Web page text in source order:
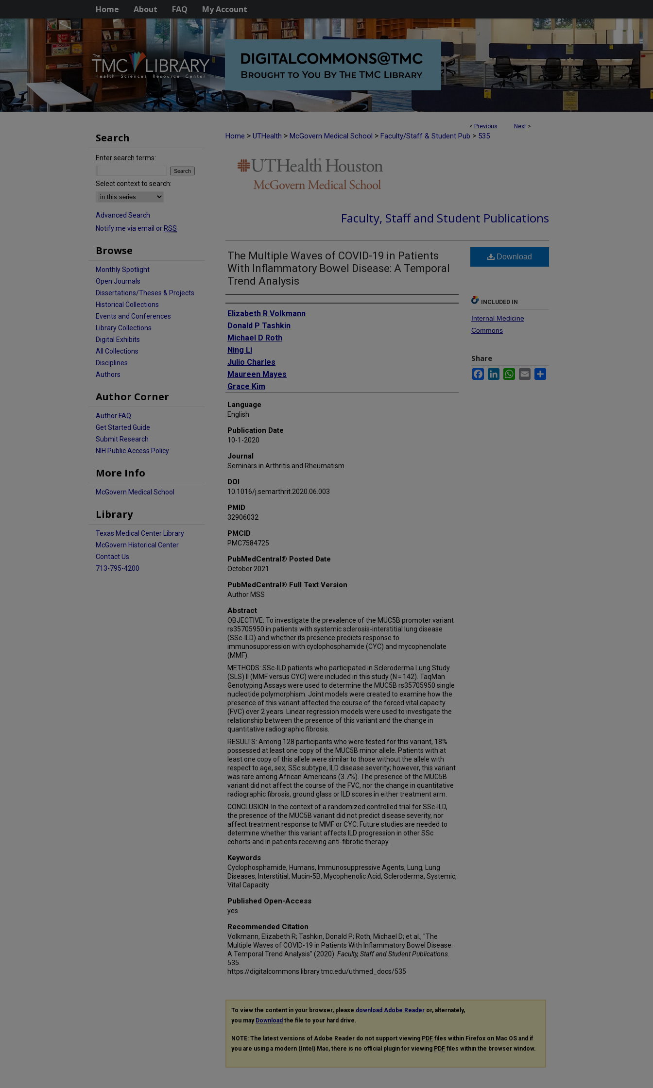
Home About FAQ My Account
< Previous Next >
Home > UTHealth > McGovern Medical School > Faculty/Staff & Student Pub > 535
Faculty, Staff and Student Publications
The Multiple Waves of COVID-19 in Patients
With Inflammatory Bowel Disease: A Temporal
Trend Analysis
Authors
Elizabeth R Volkmann
Donald P Tashkin
Michael D Roth
Ning Li
Julio Charles
Maureen Mayes
Grace Kim
Lila Pourzand
Daniel E Furst
Robert M Elashoff
Shervin Assassi
Language
English
Publication Date
10-1-2020
Journal
Seminars in Arthritis and Rheumatism
DOI
10.1016/j.semarthrit.2020.06.003
PMID
32906032
PMCID
PMC7584725
PubMedCentral® Posted Date
October 2021
PubMedCentral® Full Text Version
Author MSS
Abstract
OBJECTIVE: To investigate the prevalence of the MUC5B promoter variant
rs35705950 in patients with systemic sclerosis-interstitial lung disease
(SSc-ILD) and whether its presence predicts response to
immunosuppression with cyclophosphamide (CYC) and mycophenolate
(MMF).
METHODS: SSc-ILD patients who participated in Scleroderma Lung Study
(SLS) II (MMF versus CYC) were included in this study (N = 142). TaqMan
Genotyping Assays were used to determine the MUC5B rs35705950 single
nucleotide polymorphism. Joint models were created to examine how the
presence of this variant affected the course of the forced vital capacity
(FVC) over 2 years. Linear regression models were used to investigate the
relationship between the presence of this variant and the change in
quantitative radiographic fibrosis.
RESULTS: Among 128 participants who were tested for this variant, 18%
possessed at least one copy of the MUC5B minor allele. Patients with at
least one copy of this allele were similar to those without the allele with
respect to age, sex, SSc subtype, ILD disease severity; however, this variant
was rare among African Americans (3.7%). The presence of the MUC5B
variant did not affect the course of the FVC, nor the change in quantitative
radiographic fibrosis, ground glass or ILD scores in either treatment arm.
CONCLUSION: In the context of a randomized controlled trial for SSc-ILD,
the presence of the MUC5B variant did not predict disease severity, nor
affect treatment response to MMF or CYC. Future studies are needed to
determine whether this variant affects ILD progression in other SSc
cohorts and in patients receiving anti-fibrotic therapy.
Keywords
Cyclophosphamide, Humans, Immunosuppressive Agents, Lung, Lung
Diseases, Interstitial, Mucin-5B, Mycophenolic Acid, Scleroderma, Systemic,
Vital Capacity
Published Open-Access
yes
Recommended Citation
Volkmann, Elizabeth R; Tashkin, Donald P; Roth, Michael D; et al., "The
Multiple Waves of COVID-19 in Patients With Inflammatory Bowel Disease:
A Temporal Trend Analysis" (2020). Faculty, Staff and Student Publications
535.
https://digitalcommons.library.tmc.edu/uthmed_docs/535
Download
INCLUDED IN
Internal Medicine
Commons
Share
FacebookLinkedInWhatsApp
Email
To view the content in your browser, please download Adobe Reader or, alternately,
you may Download the file to your hard drive.
NOTE: The latest versions of Adobe Reader do not support viewing PDF files within Firefox on Mac OS and if
you are using a modern (Intel) Mac, there is no official plugin for viewing PDF files within the browser window.
Search
Enter search terms:
Select context to search:
Advanced Search
Notify me via email or RSS
Browse
Monthly Spotlight
Open Journals
Dissertations/Theses & Projects
Historical Collections
Events and Conferences
Library Collections
Digital Exhibits
All Collections
Disciplines
Authors
Author Corner
Author FAQ
Get Started Guide
Submit Research
NIH Public Access Policy
More Info
McGovern Medical School
Library
Texas Medical Center Library
McGovern Historical Center
Contact Us
713-795-4200